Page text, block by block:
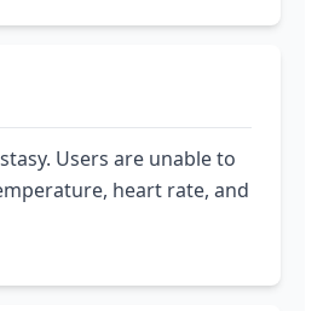
Users are unable to
heart rate, and